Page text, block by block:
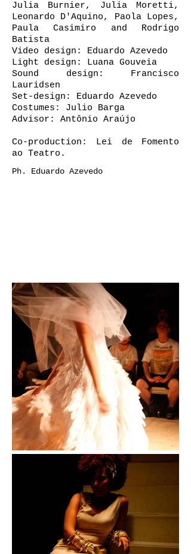
Julia Burnier, Julia Moretti,
Leonardo D'Aquino, Paola Lopes,
Paula Casimiro and Rodrigo
Batista
Video design: Eduardo Azevedo
Light design: Luana Gouveia
Sound design: Francisco
Lauridsen
Set-design: Eduardo Azevedo
Costumes: Julio Barga
Advisor: Antônio Araújo
Co-production:
Lei de Fomento
ao Teatro .
Ph. Eduardo Azevedo